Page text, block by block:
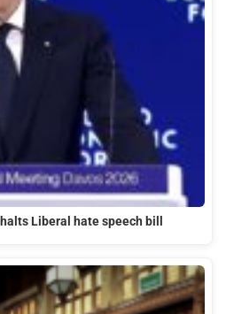
Liberal hate speech bill